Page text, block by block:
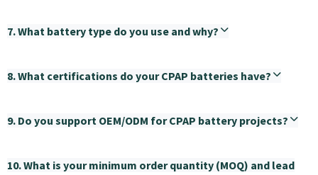
7. What battery type do you use and why?
8. What certifications do your CPAP batteries have?
9. Do you support OEM/ODM for CPAP battery projects?
10. What is your minimum order quantity (MOQ) and lead